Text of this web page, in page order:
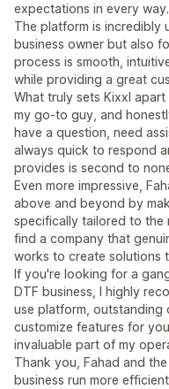
expectations in every way.
The platform is incredibly
business owner but also
process is smooth,
while providing a great
What truly sets Kixxl
my go-to guy, and
have a question, need
always quick to respond
provides is second to
Even more impressive,
above and beyond by
specifically tailored to the
find a company that
works to create solutions
If you're looking for a
DTF business, I highly
use platform, outstanding
customize features for
invaluable part of my
Thank you, Fahad and
business run more